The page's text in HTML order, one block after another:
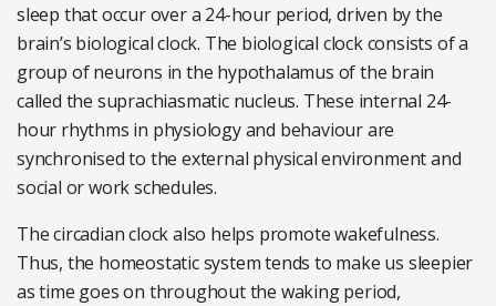
sleep that occur over a 24-hour period, driven by the
brain’s biological clock. The biological clock consists of a
group of neurons in the hypothalamus of the brain
called the suprachiasmatic nucleus. These internal 24-
hour rhythms in physiology and behaviour are
synchronised to the external physical environment and
social or work schedules.
The circadian clock also helps promote wakefulness.
Thus, the homeostatic system tends to make us sleepier
as time goes on throughout the waking period,